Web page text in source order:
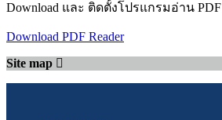
Download และ ติดตั้งโปรแกรมอ่าน PDF
Download PDF Reader
Site map